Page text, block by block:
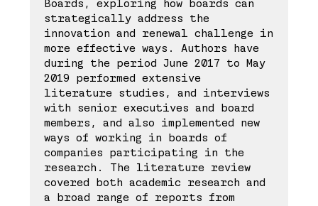
Boards, exploring how boards can
strategically address the
innovation and renewal challenge in
more effective ways. Authors have
during the period June 2017 to May
2019 performed extensive
literature studies, and interviews
with senior executives and board
members, and also implemented new
ways of working in boards of
companies participating in the
research. The literature review
covered both academic research and
a broad range of reports from